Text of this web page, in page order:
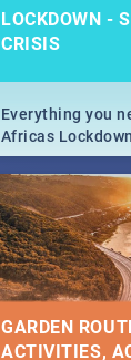
LOCKDOWN -
CRISIS
Everything you
Africas
and can't do, to
the lockdown
GARDEN
ACTIVITIES,